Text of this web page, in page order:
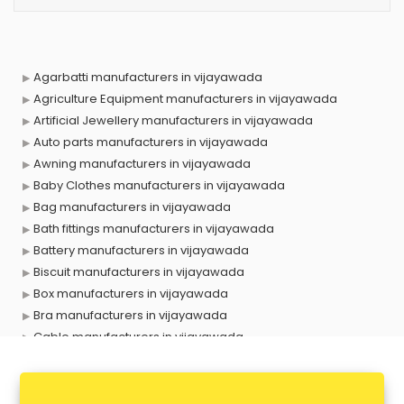
Agarbatti manufacturers in vijayawada
Agriculture Equipment manufacturers in vijayawada
Artificial Jewellery manufacturers in vijayawada
Auto parts manufacturers in vijayawada
Awning manufacturers in vijayawada
Baby Clothes manufacturers in vijayawada
Bag manufacturers in vijayawada
Bath fittings manufacturers in vijayawada
Battery manufacturers in vijayawada
Biscuit manufacturers in vijayawada
Box manufacturers in vijayawada
Bra manufacturers in vijayawada
Cable manufacturers in vijayawada